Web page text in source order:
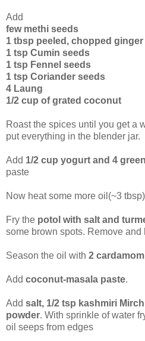
Add
few methi seeds
1 tbsp peeled, chopped ginger
1 tsp Cumin seeds
1 tsp Fennel seeds
1 tsp Coriander seeds
4 Laung
1/2 cup of grated coconut
Roast the spices until you get a
put everything in the blender jar.
Add 1/2 cup yogurt and 4
paste
Now heat some more oil(~3
Fry the potol with salt and
some brown spots. Remove and
Season the oil with 2
Add coconut-masala paste.
Add salt, 1/2 tsp kashmiri
powder. With sprinkle of water
oil seeps from edges